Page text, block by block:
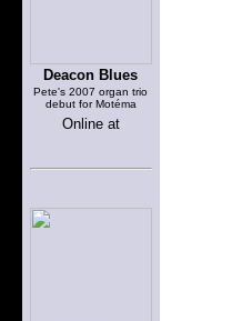
Deacon Blues
Pete's 2007 organ trio
debut for Motéma
Online at